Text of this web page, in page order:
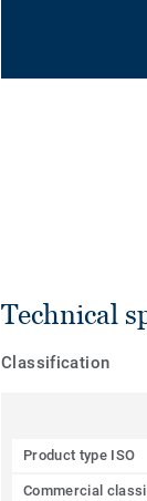
Technical
Classification
Product type ISO
Commercial